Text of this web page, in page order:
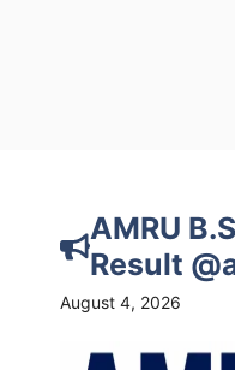
AMRU
Result
August 4, 2026